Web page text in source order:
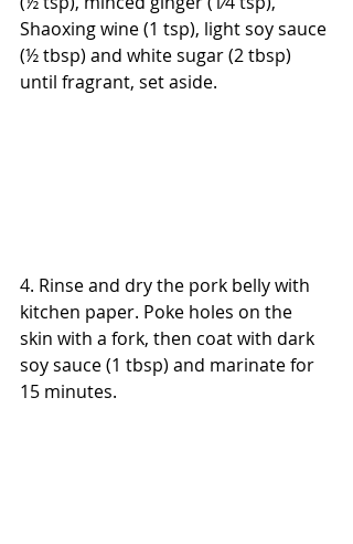
Shaoxing wine (1 tsp), light soy sauce
(½ tbsp) and white sugar (2 tbsp)
until fragrant, set aside.
4. Rinse and dry the pork belly with
kitchen paper. Poke holes on the
skin with a fork, then coat with dark
soy sauce (1 tbsp) and marinate for
15 minutes.